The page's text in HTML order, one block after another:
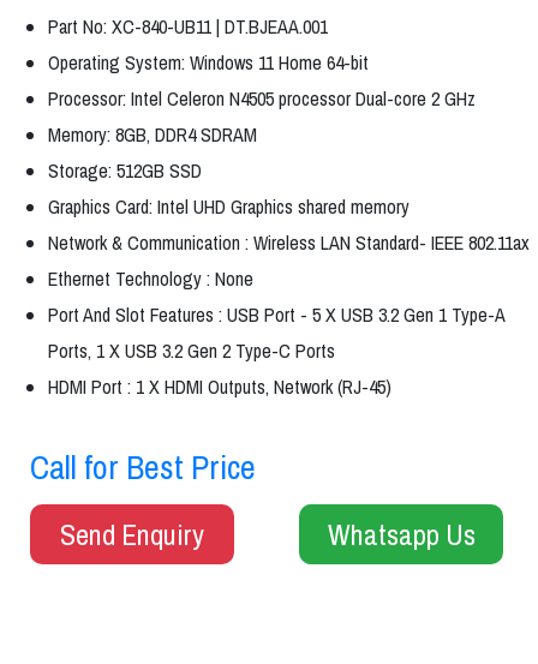
Part No: XC-840-UB11 | DT.BJEAA.001
Operating System: Windows 11 Home 64-bit
Processor: Intel Celeron N4505 processor Dual-core 2 GHz
Memory: 8GB, DDR4 SDRAM
Storage: 512GB SSD
Graphics Card: Intel UHD Graphics shared memory
Network & Communication : Wireless LAN Standard- IEEE 802.11ax
Ethernet Technology : None
Port And Slot Features : USB Port - 5 X USB 3.2 Gen 1 Type-A
Ports, 1 X USB 3.2 Gen 2 Type-C Ports
HDMI Port : 1 X HDMI Outputs, Network (RJ-45)
Call for Best Price
Send Enquiry Whatsapp Us